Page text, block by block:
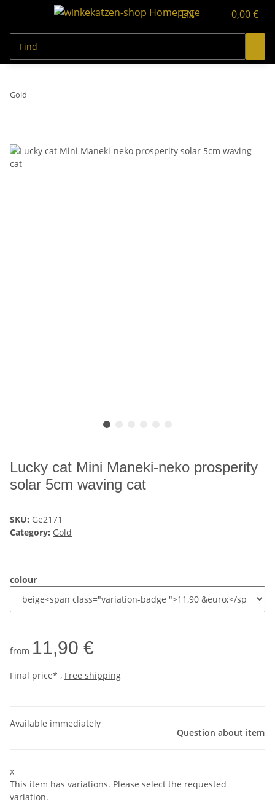
EN 0,00 €
Gold
Lucky cat Mini Maneki-neko prosperity
solar 5cm waving cat
SKU: Ge2171
Category: Gold
colour
from 11,90 €
Final price* , Free shipping
Available immediately
Question about item
x
This item has variations. Please select the requested
variation.